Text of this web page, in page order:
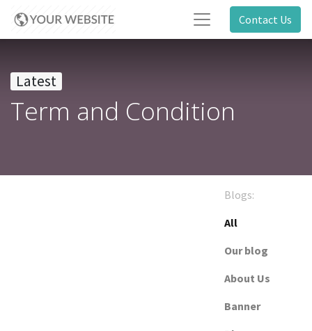
Contact Us
Latest
Term and Condition
Blogs:
All
Our blog
About Us
Banner